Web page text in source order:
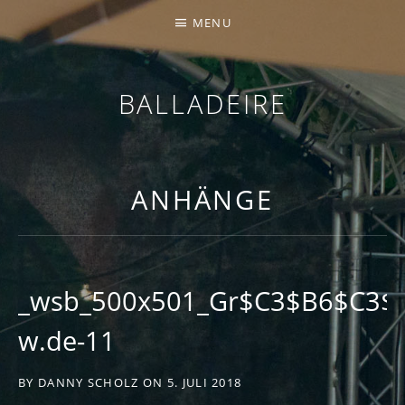
BALLADEIRE
MENU
ANHÄNGE
w.de-11
BY DANNY SCHOLZ ON 5. JULI 2018